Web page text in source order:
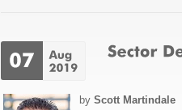
by Scott Martindale